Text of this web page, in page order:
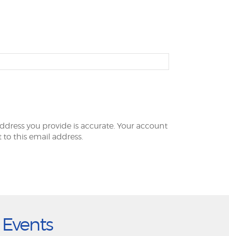
you provide is accurate. Your account
this email address.